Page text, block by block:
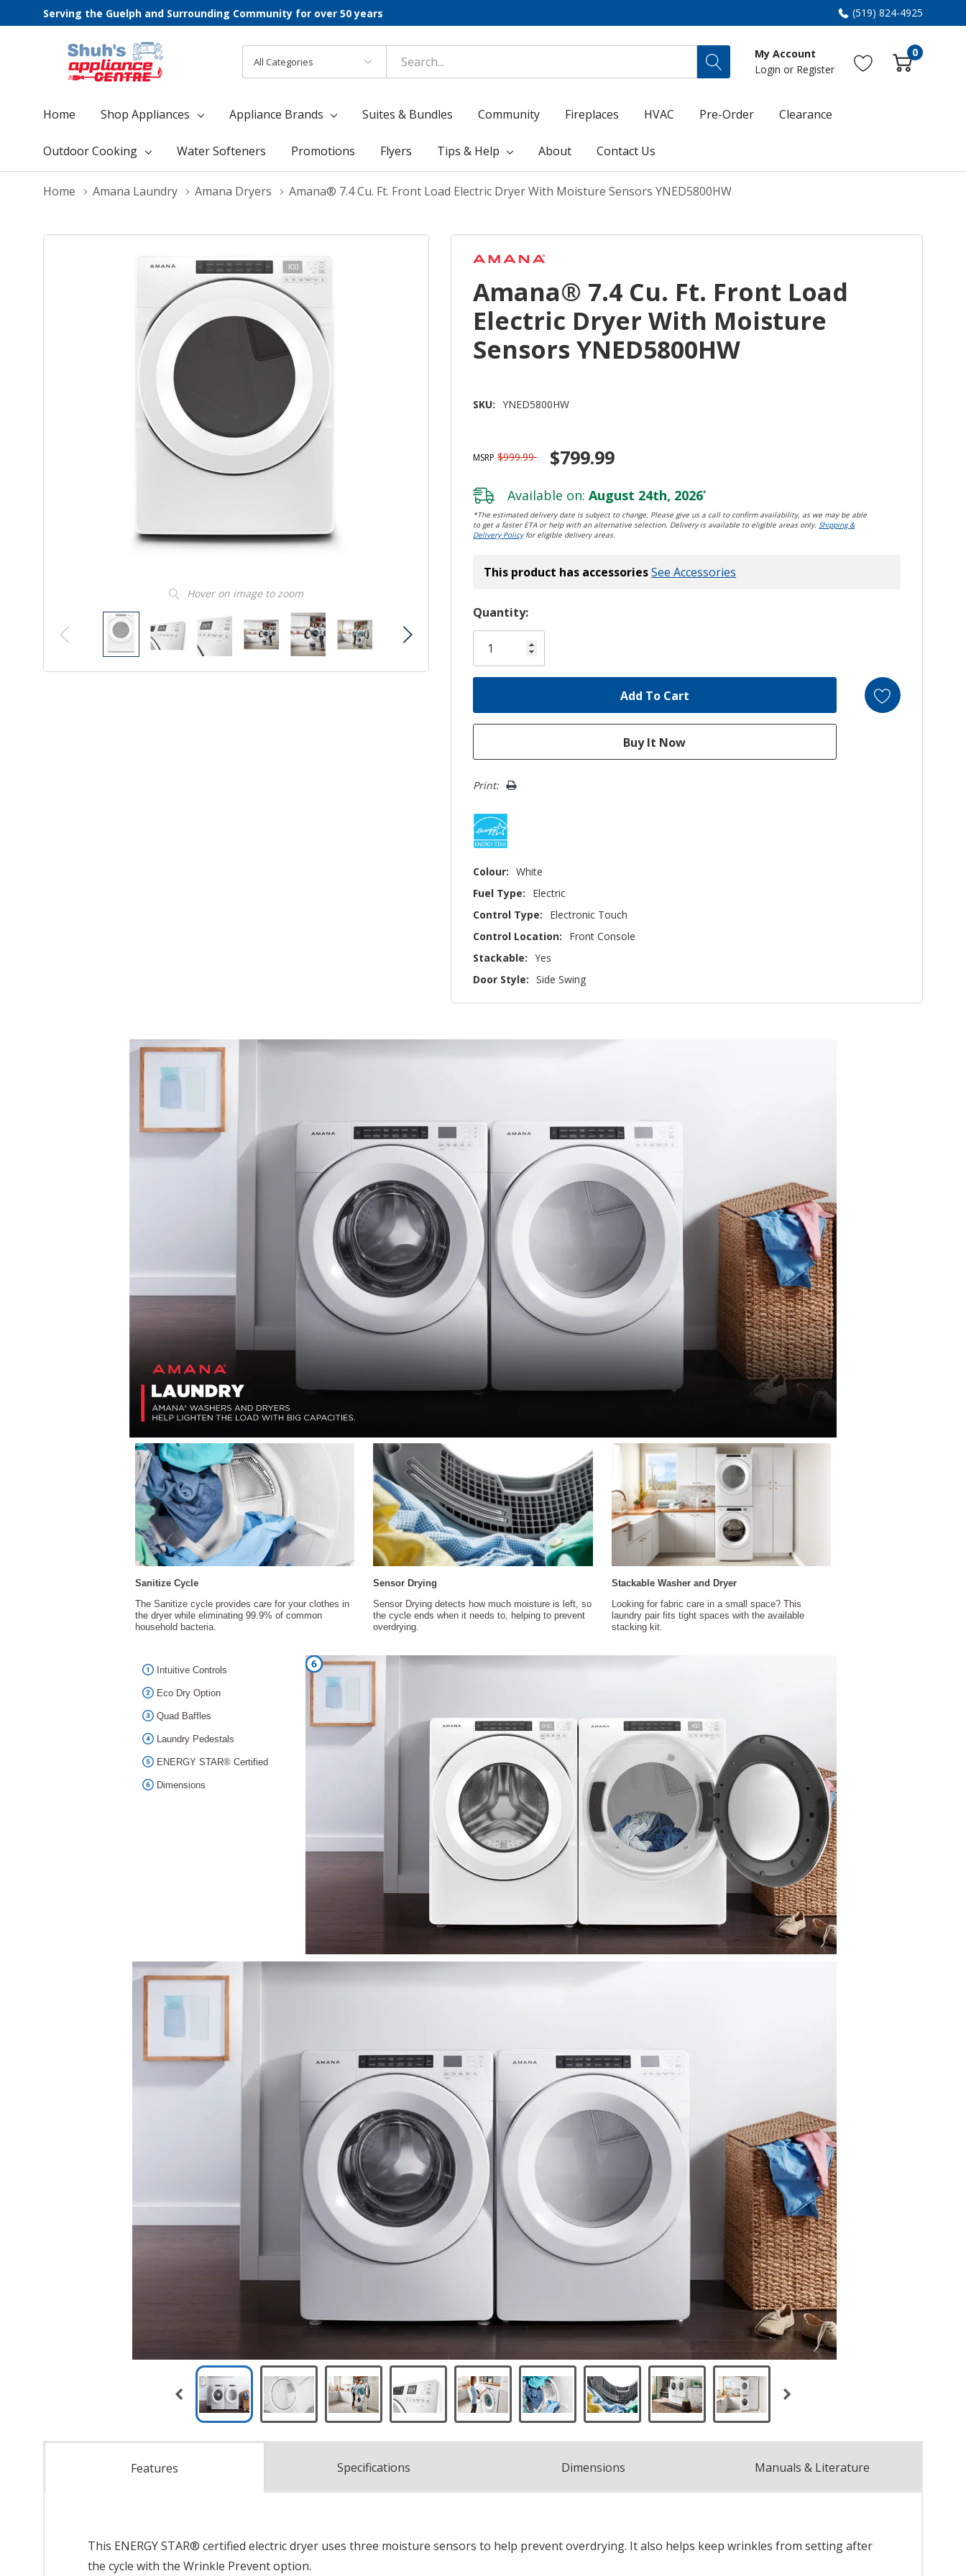
Serving the Guelph and Surrounding Community for over 50 years (519) 824-4925
Categories
Search
My Account
Login or Register
0
Home Shop Appliances Appliance Brands Suites & Bundles Community Fireplaces HVAC Pre-Order Clearance
Outdoor Cooking Water Softeners Promotions Flyers Tips & Help About Contact Us
Home Amana Laundry Amana Dryers Amana® 7.4 Cu. Ft. Front Load Electric Dryer With Moisture Sensors YNED5800HW
Hover on image to zoom
Amana® 7.4 Cu. Ft. Front Load
Electric Dryer With Moisture
Sensors YNED5800HW
SKU: YNED5800HW
MSRP $999.99 $799.99
Available on: August 24th, 2026*
*The estimated delivery date is subject to change. Please give us a call to confirm availability, as we may be able
to get a faster ETA or help with an alternative selection. Delivery is available to eligible areas only.Shipping &
Delivery Policyfor eligible delivery areas.
This product has accessoriesSee Accessories
Hurry!
Only
left
Quantity:
Print:
Colour: White
Fuel Type:
Electric
Control Type:
Electronic Touch
Control Location:
Front Console
Stackable: Yes
Door Style: Side Swing
Features Specifications Dimensions Manuals & Literature
This ENERGY STAR® certified electric dryer uses three moisture sensors to help prevent overdrying. It also helps keep wrinkles from setting after
the cycle with the Wrinkle Prevent option.